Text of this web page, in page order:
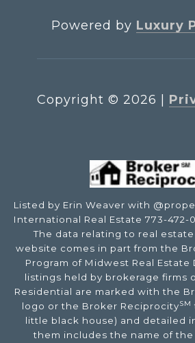
Powered by Luxury
Copyright © 2026
Listed by Erin Weaver with
International Real Estate 773-472-
The data relating to real
website comes in part from the
Program of Midwest Real Estate
listings held by brokerage firms
Residential are marked with the
logo or the Broker ReciprocitySM
little black house) and detailed
them includes the name of